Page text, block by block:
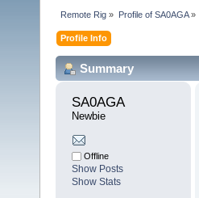
Remote Rig » Profile of SA0AGA»
Profile Info
Summary
SA0AGA
Newbie
Offline
Show Posts
Show Stats